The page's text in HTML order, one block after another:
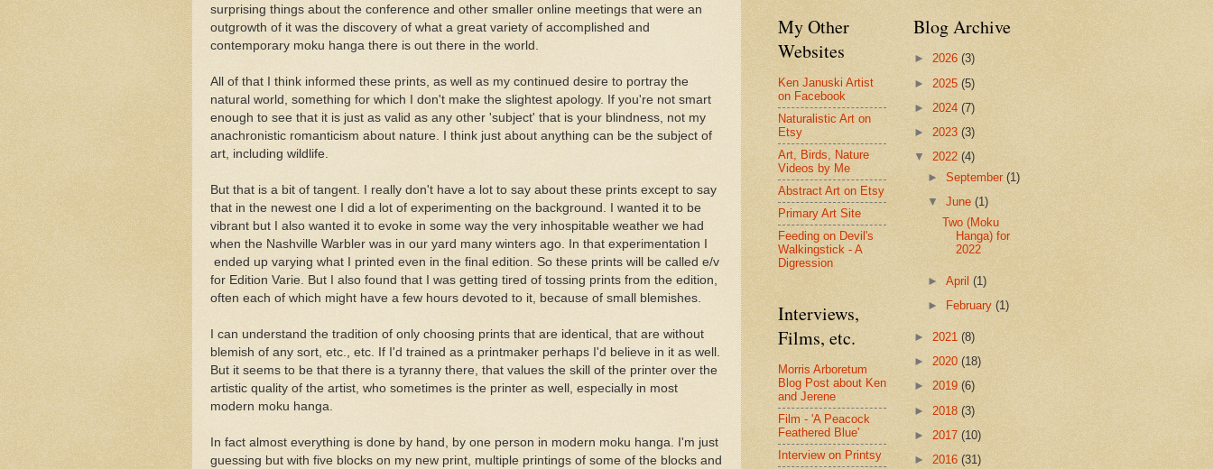
surprising things about the conference and other smaller online meetings that were an
outgrowth of it was the discovery of what a great variety of accomplished and
contemporary moku hanga there is out there in the world.
All of that I think informed these prints, as well as my continued desire to portray the
natural world, something for which I don't make the slightest apology. If you're not smart
enough to see that it is just as valid as any other 'subject' that is your blindness, not my
anachronistic romanticism about nature. I think just about anything can be the subject of
art, including wildlife.
But that is a bit of tangent. I really don't have a lot to say about these prints except to say
that in the newest one I did a lot of experimenting on the background. I wanted it to be
vibrant but I also wanted it to evoke in some way the very inhospitable weather we had
when the Nashville Warbler was in our yard many winters ago. In that experimentation I
ended up varying what I printed even in the final edition. So these prints will be called e/v
for Edition Varie. But I also found that I was getting tired of tossing prints from the edition,
often each of which might have a few hours devoted to it, because of small blemishes.
I can understand the tradition of only choosing prints that are identical, that are without
blemish of any sort, etc., etc. If I'd trained as a printmaker perhaps I'd believe in it as well.
But it seems to be that there is a tyranny there, that values the skill of the printer over the
artistic quality of the artist, who sometimes is the printer as well, especially in most
modern moku hanga.
In fact almost everything is done by hand, by one person in modern moku hanga. I'm just
guessing but with five blocks on my new print, multiple printings of some of the blocks and
My Other
Websites
Ken Januski Artist
on Facebook
Naturalistic Art on
Etsy
Art, Birds, Nature
Videos by Me
Abstract Art on Etsy
Primary Art Site
Feeding on Devil's
Walkingstick - A
Digression
Interviews,
Films, etc.
Morris Arboretum
Blog Post about Ken
and Jerene
Film - 'A Peacock
Feathered Blue'
Interview on Printsy
Blog Archive
► 2026 (3)
► 2025 (5)
► 2024 (7)
► 2023 (3)
▼ 2022 (4)
►September(1)
▼June(1)
Two (Moku
Hanga) for
2022
►April(1)
►
February(1)
► 2021 (8)
► 2020 (18)
► 2019 (6)
► 2018 (3)
► 2017 (10)
► 2016 (31)